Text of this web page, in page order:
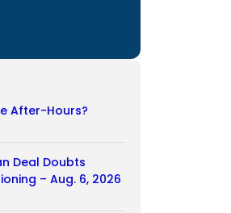
After-Hours?
Deal Doubts
– Aug. 6, 2026